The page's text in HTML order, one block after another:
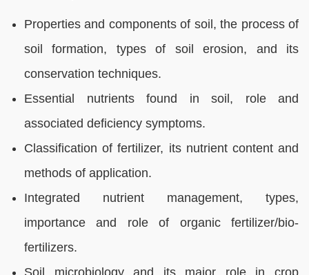
Properties and components of soil, the process of
soil formation, types of soil erosion, and its
conservation techniques.
Essential nutrients found in soil, role and
associated deficiency symptoms.
Classification of fertilizer, its nutrient content and
methods of application.
Integrated nutrient management, types,
importance and role of organic fertilizer/bio-
fertilizers.
Soil microbiology and its major role in crop